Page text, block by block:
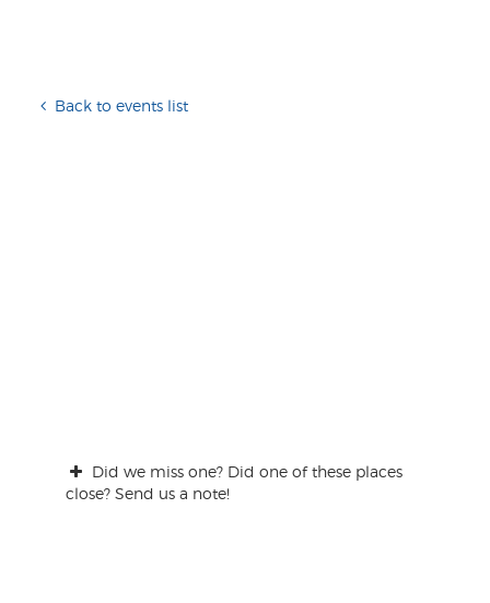
Back to events list
Did we miss one? Did one of these places
close? Send us a note!